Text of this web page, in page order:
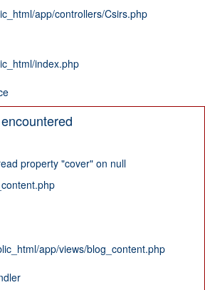
app/controllers/Csirs.php
index.php
property "cover" on null
app/views/blog_content.php